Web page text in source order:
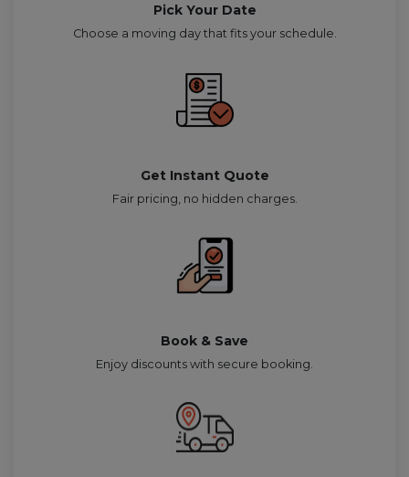
Pick Your Date
Choose a moving day that fits your schedule.
Get Instant Quote
Fair pricing, no hidden charges.
Book & Save
Enjoy discounts with secure booking.